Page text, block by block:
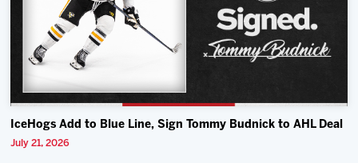
IceHogs Add to Blue Line, Sign Tommy Budnick to AHL Deal
July 21, 2026